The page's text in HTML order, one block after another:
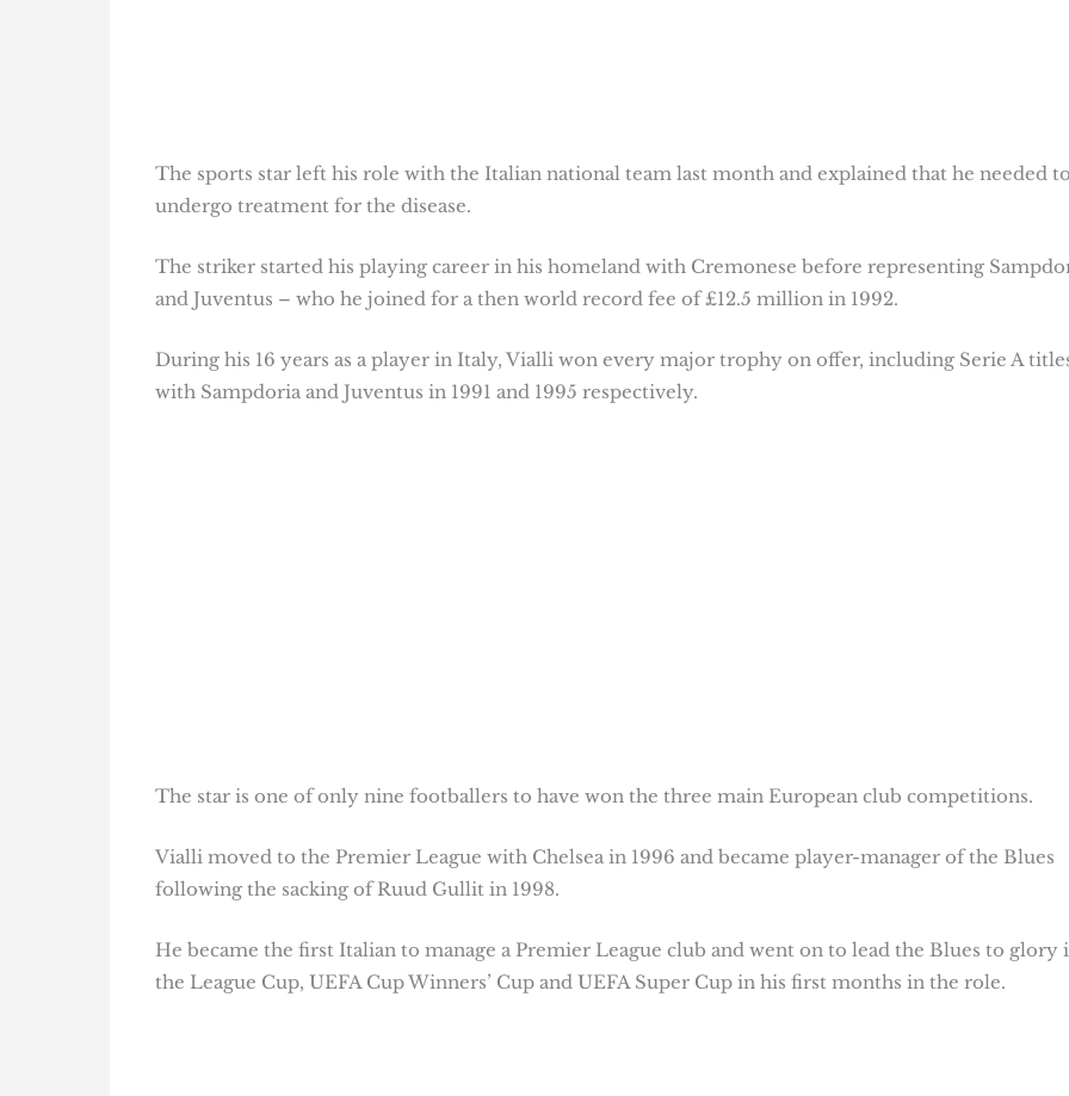
The sports star left his role with the Italian national team last month and explained that he needed
undergo treatment for the disease.
The striker started his playing career in his homeland with Cremonese before representing
and Juventus – who he joined for a then world record fee of £12.5 million in 1992.
During his 16 years as a player in Italy, Vialli won every major trophy on offer, including Serie A
with Sampdoria and Juventus in 1991 and 1995 respectively.
The star is one of only nine footballers to have won the three main European club competitions.
Vialli moved to the Premier League with Chelsea in 1996 and became player-manager of the Blues
following the sacking of Ruud Gullit in 1998.
He became the first Italian to manage a Premier League club and went on to lead the Blues to glory
the League Cup, UEFA Cup Winners’ Cup and UEFA Super Cup in his first months in the role.